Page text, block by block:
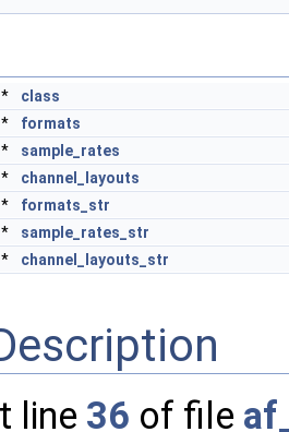
*
class
*
formats
*
sample_rates
*
channel_layouts
formats_str
sample_rates_str
channel_layouts_str
line 36 of file